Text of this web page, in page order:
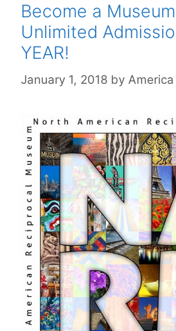
Become a
Unlimited
YEAR!
January 1, 2018 by